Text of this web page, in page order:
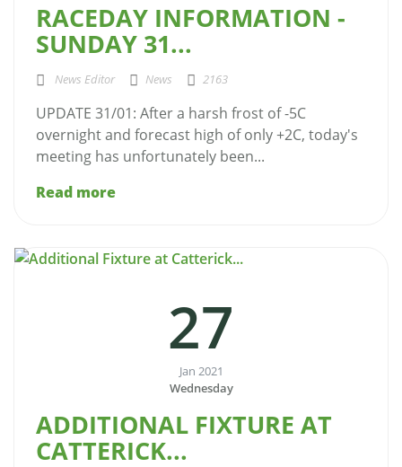
RACEDAY INFORMATION -
SUNDAY 31...
News Editor News 2163
UPDATE 31/01: After a harsh frost of -5C
overnight and forecast high of only +2C, today's
meeting has unfortunately been...
Read more
27
Jan 2021
Wednesday
ADDITIONAL FIXTURE AT
CATTERICK...